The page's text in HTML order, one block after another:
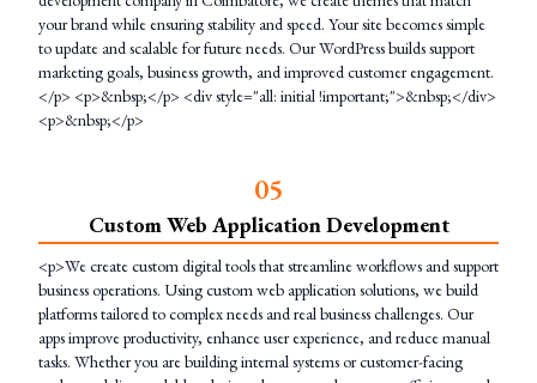
your brand while ensuring stability and speed. Your site becomes simple
to update and scalable for future needs. Our WordPress builds support
marketing goals, business growth, and improved customer engagement.
</p> <p>&nbsp;</p> <div style="all: initial !important;">&nbsp;</div>
<p>&nbsp;</p>
05
Custom Web Application Development
<p>We create custom digital tools that streamline workflows and support
business operations. Using custom web application solutions, we build
platforms tailored to complex needs and real business challenges. Our
apps improve productivity, enhance user experience, and reduce manual
tasks. Whether you are building internal systems or customer-facing